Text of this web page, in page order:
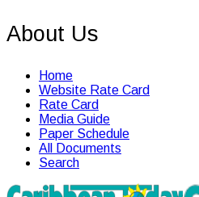
About Us
Home
Website Rate Card
Rate Card
Media Guide
Paper Schedule
All Documents
Search